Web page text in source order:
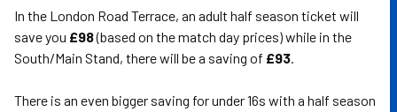
In the London Road Terrace, an adult half season ticket will
save you £98(based on the match day prices) while in the
South/Main Stand, there will be a saving of £93.
There is an even bigger saving for under 16s with a half season